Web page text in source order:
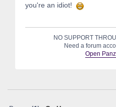
you're an idiot!
NO SUPPORT
Need a forum
Open